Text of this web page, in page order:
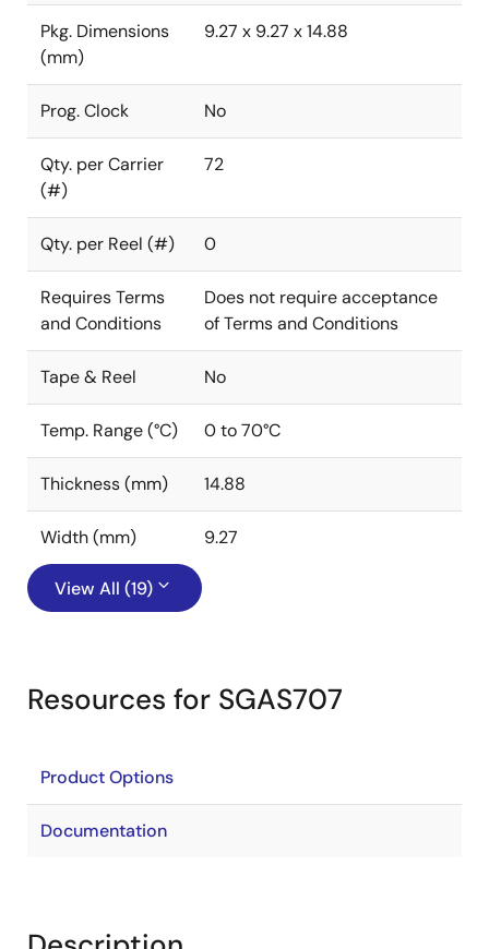
Pkg. Dimensions
(mm)
9.27 x 9.27 x 14.88
Prog. Clock No
Qty. per Carrier
(#)
72
Qty. per Reel (#) 0
Requires Terms
and Conditions
Does not require acceptance
of Terms and Conditions
Tape & Reel No
Temp. Range (°C) 0 to 70°C
Thickness (mm) 14.88
Width (mm) 9.27
View All (19)
Resources for SGAS707
Product Options
Documentation